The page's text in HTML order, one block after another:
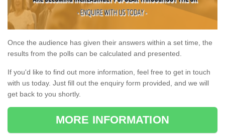
Once the audience has given their answers within a set time, the
results from the polls can be calculated and presented.
If you'd like to find out more information, feel free to get in touch
with us today. Just fill out the enquiry form provided, and we will
get back to you shortly.
MORE INFORMATION